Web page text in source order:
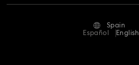
Repair Status
Spain
Español
English